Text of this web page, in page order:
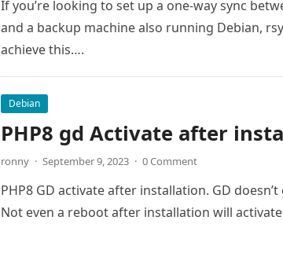
If you’re looking to set up a one-way sync
and a backup machine also running Debian,
achieve this….
Debian
PHP8 gd Activate after
ronny · September 9, 2023 · 0 Comment
PHP8 GD activate after installation. GD
Not even a reboot after installation will